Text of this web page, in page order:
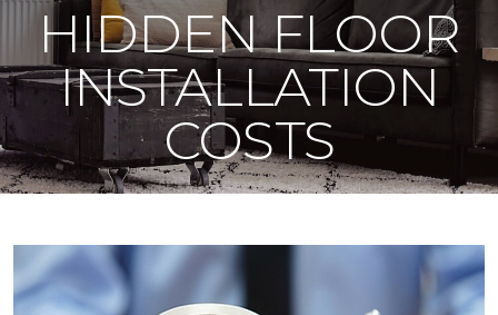
HIDDEN FLOOR
INSTALLATION
COSTS